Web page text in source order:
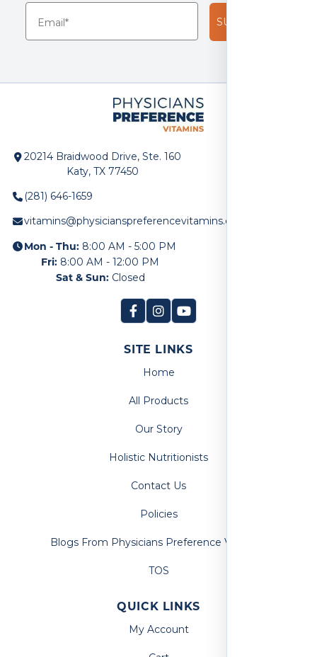
SUBSCRIBE!
20214 Braidwood Drive, Ste. 160
Katy, TX 77450
(281) 646-1659
vitamins@physicianspreferencevitamins.com
Mon - Thu: 8:00 AM - 5:00 PM
Fri: 8:00 AM - 12:00 PM
Sat & Sun: Closed
SITE LINKS
Home
All Products
Our Story
Holistic Nutritionists
Contact Us
Policies
Blogs From Physicians Preference Vitamins
TOS
QUICK LINKS
My Account